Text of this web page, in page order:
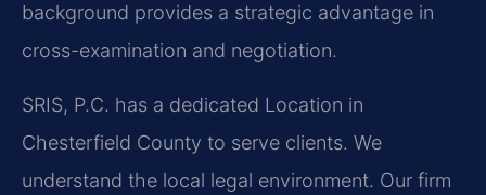
background provides a strategic advantage in
cross-examination and negotiation.
SRIS, P.C. has a dedicated Location in
Chesterfield County to serve clients. We
understand the local legal environment. Our firm